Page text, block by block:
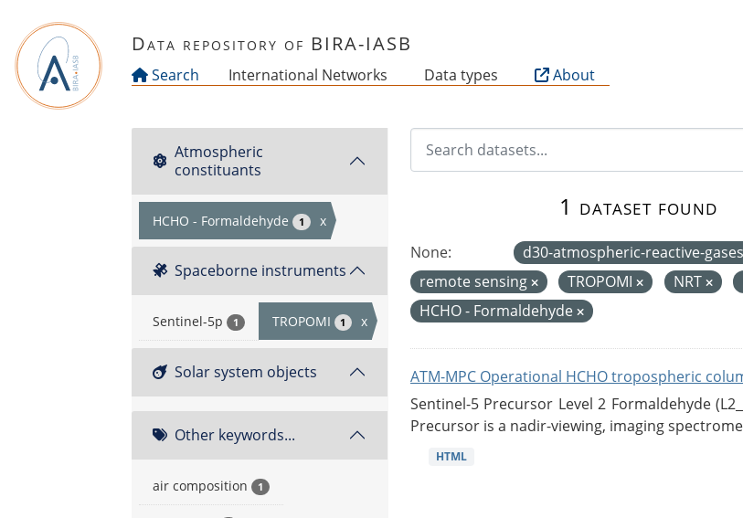
Data repository of BIRA-IASB
Search International Networks Data types About
Atmospheric
constituants
HCHO - Formaldehyde 1 x
Spaceborne instruments
Sentinel-5p 1 TROPOMI 1 x
Solar system objects
Other keywords...
air composition 1
1 dataset found
None: d30-atmospheric-reactive-gases
remote sensing
TROPOMI NRT
HCHO - Formaldehyde
ATM-MPC Operational HCHO tropospheric
Sentinel-5 Precursor Level 2 Formaldehyde
Precursor is a nadir-viewing, imaging
HTML